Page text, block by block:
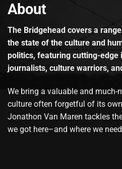
About
The Bridgehead covers a
the state of the culture and
politics, featuring cutting-edge
journalists, culture warriors,
We bring a valuable and much-
culture often forgetful of its
Jonathon Van Maren tackles
we got here–and where we